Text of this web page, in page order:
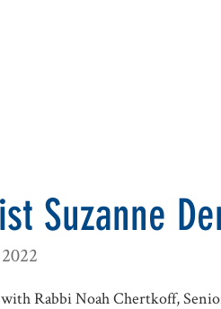
Suzanne
Rabbi Noah Chertkoff,